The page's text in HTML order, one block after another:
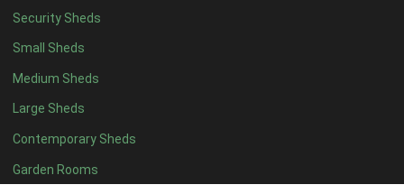
Security Sheds
Small Sheds
Medium Sheds
Large Sheds
Contemporary Sheds
Garden Rooms
16 x 66
17 x 66
18 x 66
19 x 66
20 x 66
11 x 77